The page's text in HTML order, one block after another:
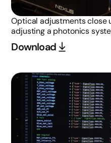
Optical adjustments close
adjusting a photonics
Download